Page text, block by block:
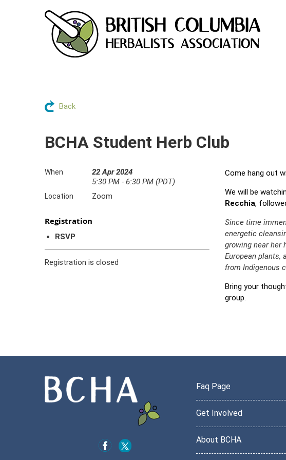
Back
BCHA Student Herb Club
When
22 Apr 2024
5:30 PM - 6:30 PM (PDT)
Location Zoom
Registration
RSVP
Registration is closed
Come hang out
We will be
Recchia,
Since time
energetic
growing near her
European plants,
from Indigenous
Bring your
group.
Faq Page
Get Involved
About BCHA